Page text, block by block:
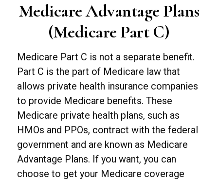
Medicare Advantage Plans
(Medicare Part C)
Medicare Part C is not a separate benefit.
Part C is the part of Medicare law that
allows private health insurance companies
to provide Medicare benefits. These
Medicare private health plans, such as
HMOs and PPOs, contract with the federal
government and are known as Medicare
Advantage Plans. If you want, you can
choose to get your Medicare coverage